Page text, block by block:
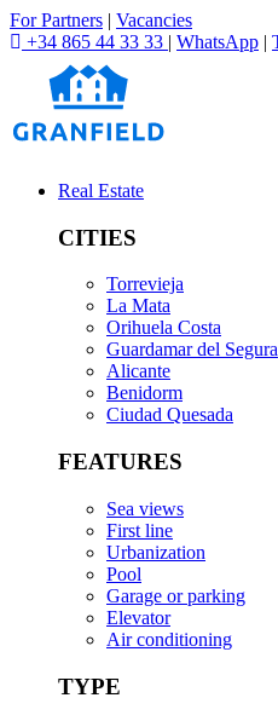
For Partners | Vacancies
+34 865 44 33 33 | WhatsApp |
Real Estate
CITIES
Torrevieja
La Mata
Orihuela Costa
Guardamar del Segura
Alicante
Benidorm
Ciudad Quesada
FEATURES
Sea views
First line
Urbanization
Pool
Garage or parking
Elevator
Air conditioning
TYPE